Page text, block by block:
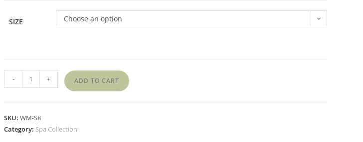
SIZE Choose an option
- + ADD TO CART
SKU: WM-S8
Category: Spa Collection